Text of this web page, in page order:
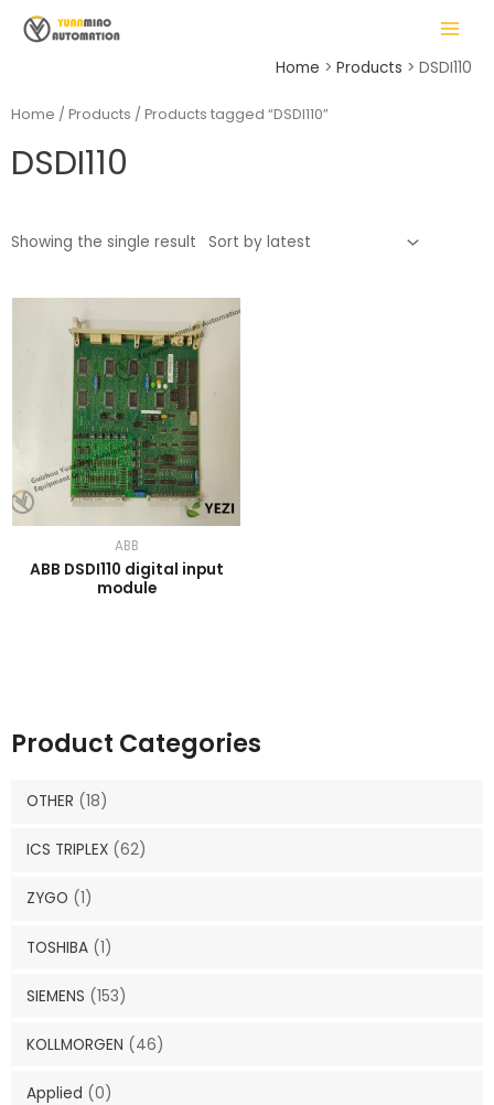
MAIN
MENU
Home Products DSDI110
Product Categories
OTHER (18)
ICS TRIPLEX (62)
ZYGO (1)
TOSHIBA (1)
SIEMENS (153)
KOLLMORGEN (46)
Applied (0)
Home / Products / Products tagged “DSDI110”
DSDI110
Showing the single result
ABB
ABB DSDI110 digital input
module